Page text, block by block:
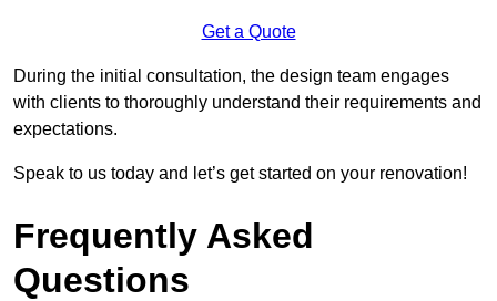
Get a Quote
During the initial consultation, the design team engages
with clients to thoroughly understand their requirements and
expectations.
Speak to us today and let’s get started on your renovation!
Frequently Asked
Questions